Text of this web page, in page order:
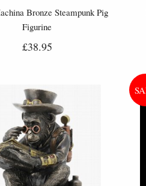
Bronze Steampunk Pig
Figurine
£38.95